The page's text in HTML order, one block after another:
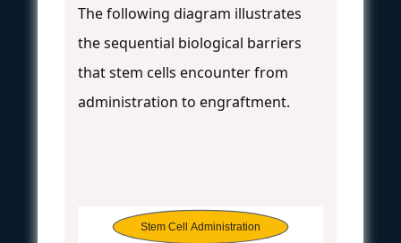
The following diagram illustrates
the sequential biological barriers
that stem cells encounter from
administration to engraftment.
Stem Cell Administration